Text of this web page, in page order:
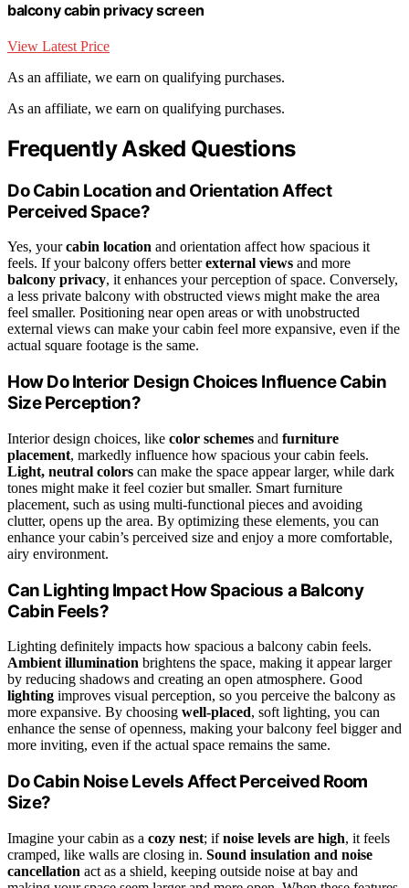
balcony cabin privacy screen
View Latest Price
As an affiliate, we earn on qualifying purchases.
As an affiliate, we earn on qualifying purchases.
Frequently Asked Questions
Do Cabin Location and Orientation Affect
Perceived Space?
Yes, yourcabin location and orientation affect how spacious it
feels. If your balcony offers betterexternal views and more
balcony privacy, it enhances your perception of space. Conversely,
a less private balcony with obstructed views might make the area
feel smaller. Positioning near open areas or with unobstructed
external views can make your cabin feel more expansive, even if the
actual square footage is the same.
How Do Interior Design Choices Influence Cabin
Size Perception?
Interior design choices, like color schemes and furniture
placement, markedly influence how spacious your cabin feels.
Light, neutral colors can make the space appear larger, while dark
tones might make it feel cozier but smaller. Smart furniture
placement, such as using multi-functional pieces and avoiding
clutter, opens up the area. By optimizing these elements, you can
enhance your cabin’s perceived size and enjoy a more comfortable,
airy environment.
Can Lighting Impact How Spacious a Balcony
Cabin Feels?
Lighting definitely impacts how spacious a balcony cabin feels.
Ambient illumination brightens the space, making it appear larger
by reducing shadows and creating an open atmosphere. Good
lighting improves visual perception, so you perceive the balcony as
more expansive. By choosing well-placed, soft lighting, you can
enhance the sense of openness, making your balcony feel bigger and
more inviting, even if the actual space remains the same.
Do Cabin Noise Levels Affect Perceived Room
Size?
Imagine your cabin as a cozy nest; ifnoise levels are high, it feels
cramped, like walls are closing in. Sound insulation and noise
cancellation act as a shield, keeping outside noise at bay and